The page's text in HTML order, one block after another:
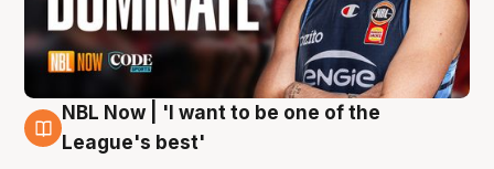
8 Aug
NBL Now | 'I want to be one of the
League's best'